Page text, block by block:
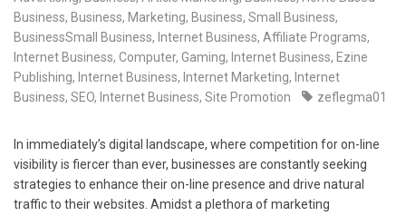
Business, Business, Marketing, Business, Small Business,
BusinessSmall Business, Internet Business, Affiliate Programs,
Internet Business, Computer, Gaming, Internet Business, Ezine
Publishing, Internet Business, Internet Marketing, Internet
Business, SEO, Internet Business, Site Promotion zeflegma01
In immediately’s digital landscape, where competition for on-line
visibility is fiercer than ever, businesses are constantly seeking
strategies to enhance their on-line presence and drive natural
traffic to their websites. Amidst a plethora of marketing